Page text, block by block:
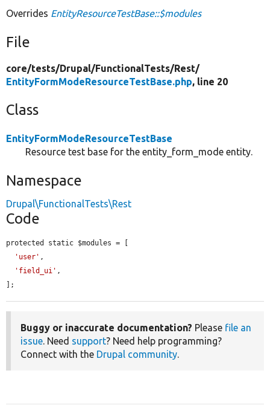
Overrides EntityResourceTestBase::$modules
File
core/tests/Drupal/FunctionalTests/Rest/
EntityFormModeResourceTestBase.php, line 20
Class
EntityFormModeResourceTestBase
Resource test base for the entity_form_mode entity.
Namespace
Drupal\FunctionalTests\Rest
Code
protected static $modules = [
'user' ,
'field_ui' ,
];
Buggy or inaccurate documentation? Please file an
issue . Need support? Need help programming?
Connect with the Drupal community